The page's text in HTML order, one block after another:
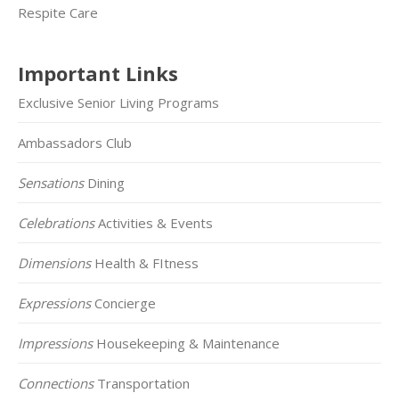
Respite Care
Important Links
Exclusive Senior Living Programs
Ambassadors Club
SensationsDining
CelebrationsActivities & Events
DimensionsHealth & FItness
ExpressionsConcierge
ImpressionsHousekeeping & Maintenance
ConnectionsTransportation